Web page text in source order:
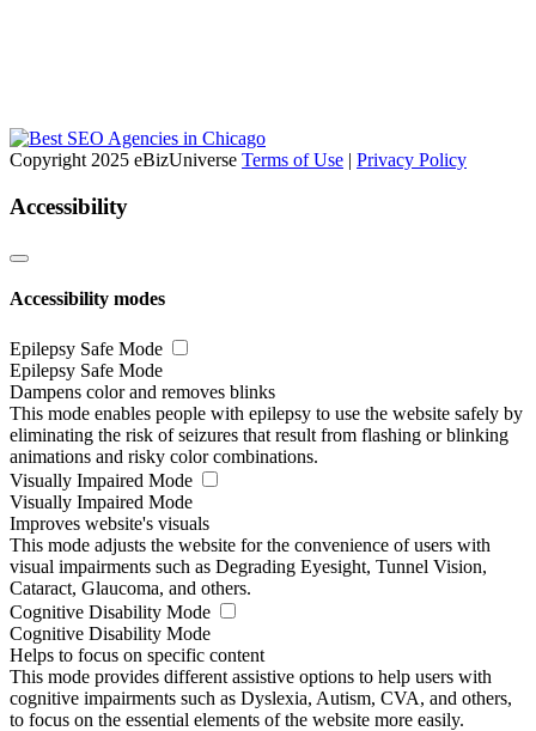
Copyright 2025 eBizUniverse Terms of Use | Privacy Policy
Accessibility
Accessibility modes
Epilepsy Safe Mode
Epilepsy Safe Mode
Dampens color and removes blinks
This mode enables people with epilepsy to use the website safely by
eliminating the risk of seizures that result from flashing or blinking
animations and risky color combinations.
Visually Impaired Mode
Visually Impaired Mode
Improves website's visuals
This mode adjusts the website for the convenience of users with
visual impairments such as Degrading Eyesight, Tunnel Vision,
Cataract, Glaucoma, and others.
Cognitive Disability Mode
Cognitive Disability Mode
Helps to focus on specific content
This mode provides different assistive options to help users with
cognitive impairments such as Dyslexia, Autism, CVA, and others,
to focus on the essential elements of the website more easily.